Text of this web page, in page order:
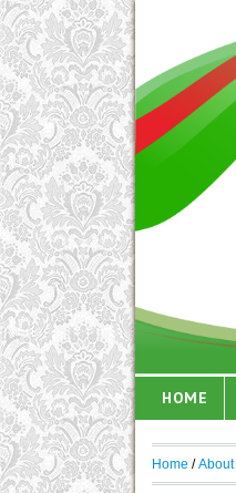
HOME
Home /About